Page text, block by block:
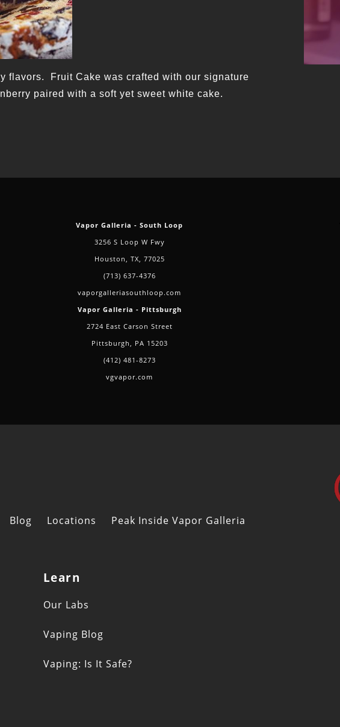
flavors. Fruit Cake was crafted with our signature
paired with a soft yet sweet white cake.
Vapor Galleria - South Loop
3256 S Loop W Fwy
Houston, TX, 77025
(713) 637-4376
vaporgalleriasouthloop.com
Vapor Galleria - Pittsburgh
2724 East Carson Street
Pittsburgh, PA 15203
(412) 481-8273
vgvapor.com
Blog Locations Peak Inside Vapor Galleria
Learn
Our Labs
Vaping Blog
Vaping: Is It Safe?